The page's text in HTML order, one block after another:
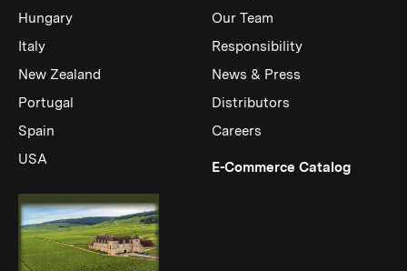
Hungary
Italy
New Zealand
Portugal
Spain
USA
Our Team
Responsibility
News & Press
Distributors
Careers
E-Commerce Catalog(Link